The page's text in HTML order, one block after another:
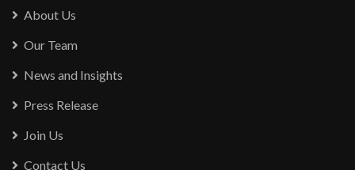
About Us
Our Team
News and Insights
Press Release
Join Us
Contact Us